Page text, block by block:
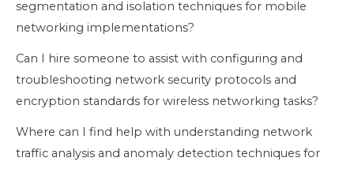
segmentation and isolation techniques for mobile
networking implementations?
Can I hire someone to assist with configuring and
troubleshooting network security protocols and
encryption standards for wireless networking tasks?
Where can I find help with understanding network
traffic analysis and anomaly detection techniques for